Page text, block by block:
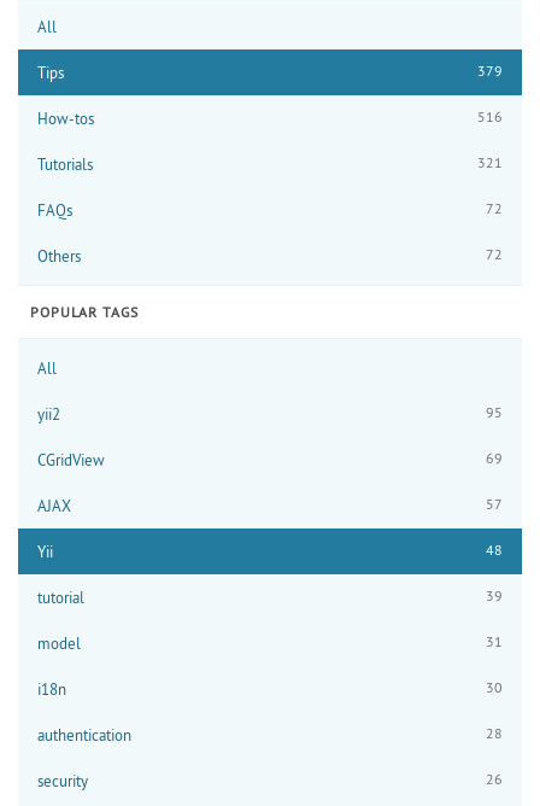
All
Tips 379
How-tos 516
Tutorials 321
FAQs 72
Others 72
POPULAR TAGS
All
yii2 95
CGridView 69
AJAX 57
Yii 48
tutorial 39
model 31
i18n 30
authentication 28
security 26